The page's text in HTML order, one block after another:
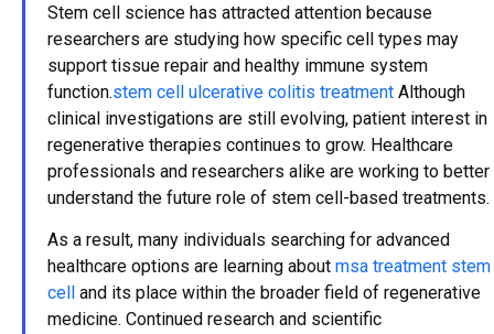
Stem cell science has attracted attention because
researchers are studying how specific cell types may
support tissue repair and healthy immune system
function.stem cell ulcerative colitis treatment Although
clinical investigations are still evolving, patient interest in
regenerative therapies continues to grow. Healthcare
professionals and researchers alike are working to better
understand the future role of stem cell-based treatments.
As a result, many individuals searching for advanced
healthcare options are learning about msa treatment stem
cell
and its place within the broader field of regenerative
medicine. Continued research and scientific